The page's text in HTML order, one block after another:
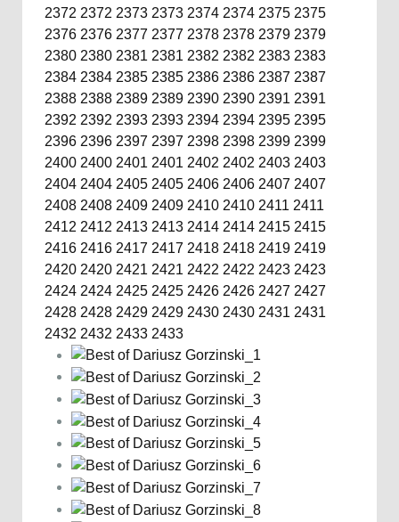
2372 2372 2373 2373 2374 2374 2375 2375
2376 2376 2377 2377 2378 2378 2379 2379
2380 2380 2381 2381 2382 2382 2383 2383
2384 2384 2385 2385 2386 2386 2387 2387
2388 2388 2389 2389 2390 2390 2391 2391
2392 2392 2393 2393 2394 2394 2395 2395
2396 2396 2397 2397 2398 2398 2399 2399
2400 2400 2401 2401 2402 2402 2403 2403
2404 2404 2405 2405 2406 2406 2407 2407
2408 2408 2409 2409 2410 2410 2411 2411
2412 2412 2413 2413 2414 2414 2415 2415
2416 2416 2417 2417 2418 2418 2419 2419
2420 2420 2421 2421 2422 2422 2423 2423
2424 2424 2425 2425 2426 2426 2427 2427
2428 2428 2429 2429 2430 2430 2431 2431
2432 2432 2433 2433